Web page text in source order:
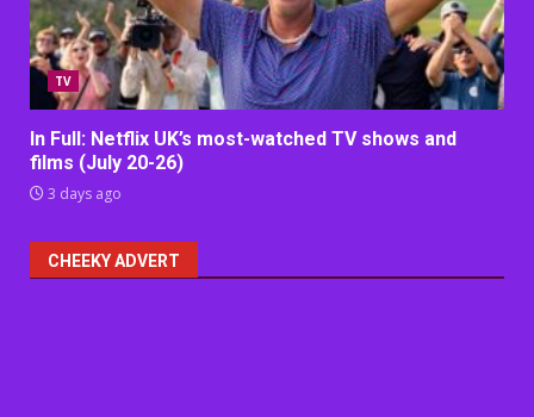
TV
In Full: Netflix UK’s most-watched TV shows and
films (July 20-26)
3 days ago
CHEEKY ADVERT